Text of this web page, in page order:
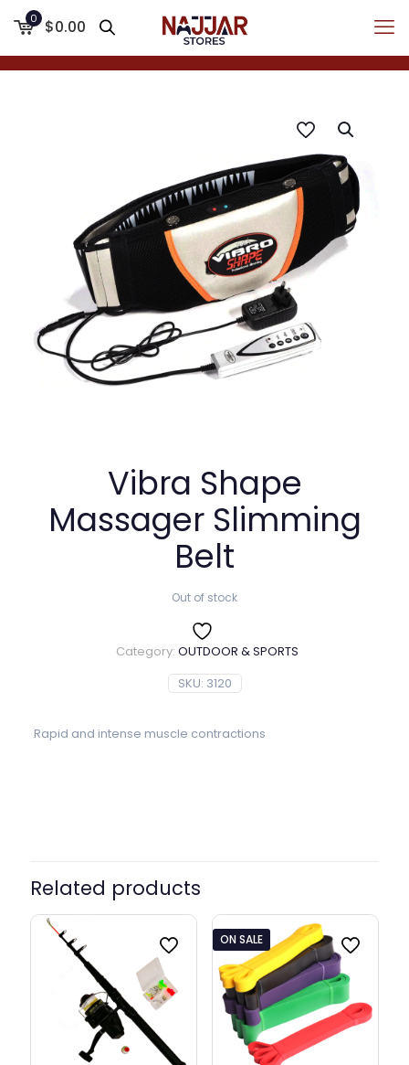
0 $0.00
Vibra Shape
Massager Slimming
Belt
Out of stock
SKU: 3120
Category: OUTDOOR & SPORTS
Rapid and intense muscle contractions
Related products
ON SALE